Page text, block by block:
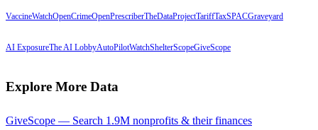
VaccineWatchOpenCrimeOpenPrescriberTheDataProjectTariffTaxSPACGraveyard
AI ExposureThe AI LobbyAutoPilotWatchShelterScopeGiveScope
Explore More Data
GiveScope — Search 1.9M nonprofits & their finances